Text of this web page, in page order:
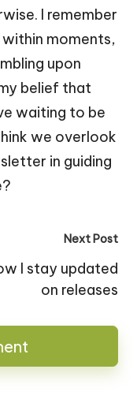
I remember
moments,
upon
belief that
waiting to be
we overlook
in guiding
Next Post
I stay updated
on releases